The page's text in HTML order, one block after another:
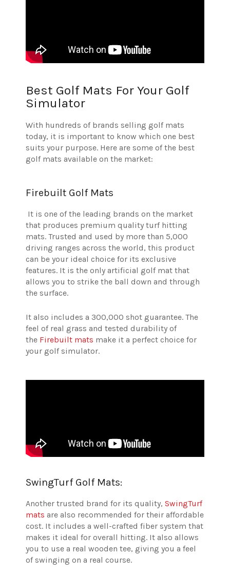
Best Golf Mats For Your Golf
Simulator
With hundreds of brands selling golf mats
today, it is important to know which one best
suits your purpose. Here are some of the best
golf mats available on the market:
Firebuilt Golf Mats
It is one of the leading brands on the market
that produces premium quality turf hitting
mats. Trusted and used by more than 5,000
driving ranges across the world, this product
can be your ideal choice for its exclusive
features. It is the only artificial golf mat that
allows you to strike the ball down and through
the surface.
It also includes a 300,000 shot guarantee. The
feel of real grass and tested durability of
the Firebuilt mats make it a perfect choice for
your golf simulator.
SwingTurf Golf Mats:
Another trusted brand for its quality, SwingTurf
mats are also recommended for their affordable
cost. It includes a well-crafted fiber system that
makes it ideal for overall hitting. It also allows
you to use a real wooden tee, giving you a feel
of swinging on a real course.